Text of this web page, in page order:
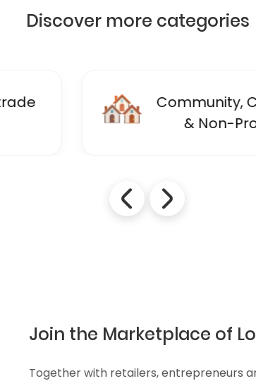
Discover more categories
🏘️
Community, Charity
& Non-Profit
Join the Marketplace of
Together with retailers, entrepreneurs